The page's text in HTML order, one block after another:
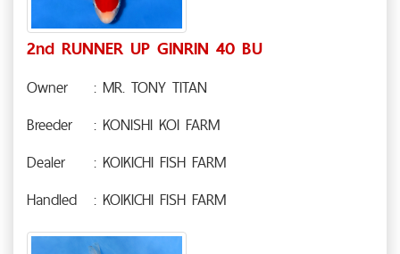
2nd RUNNER UP GINRIN 40 BU
Owner
: MR. TONY TITAN
Breeder
: KONISHI KOI FARM
Dealer
: KOIKICHI FISH FARM
Handled
: KOIKICHI FISH FARM